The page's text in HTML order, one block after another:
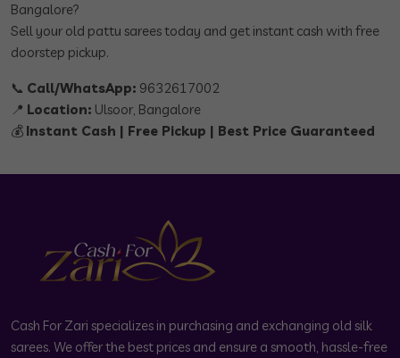
Bangalore?
Sell your old pattu sarees today and get instant cash with free
doorstep pickup.
📞 Call/WhatsApp: 9632617002
📍 Location: Ulsoor, Bangalore
💰 Instant Cash | Free Pickup | Best Price Guaranteed
Cash For Zari specializes in purchasing and exchanging old silk
sarees. We offer the best prices and ensure a smooth, hassle-free